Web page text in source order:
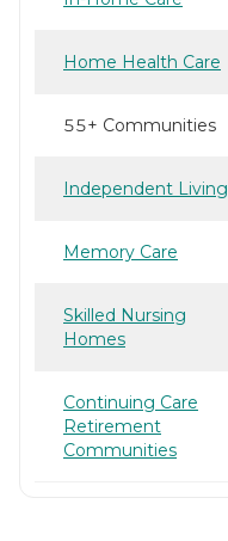
Home Health Care
55+ Communities
Independent Living
Memory Care
Skilled Nursing
Homes
Continuing Care
Retirement
Communities